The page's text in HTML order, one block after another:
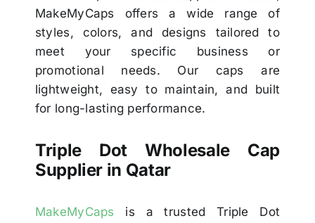
MakeMyCaps offers a wide range of
styles, colors, and designs tailored to
meet your specific business or
promotional needs. Our caps are
lightweight, easy to maintain, and built
for long-lasting performance.
Triple Dot Wholesale Cap
Supplier in Qatar
MakeMyCaps is a trusted Triple Dot